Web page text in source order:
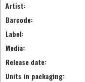
Artist:
Barcode:
Label:
Media:
Release date:
Units in packaging: